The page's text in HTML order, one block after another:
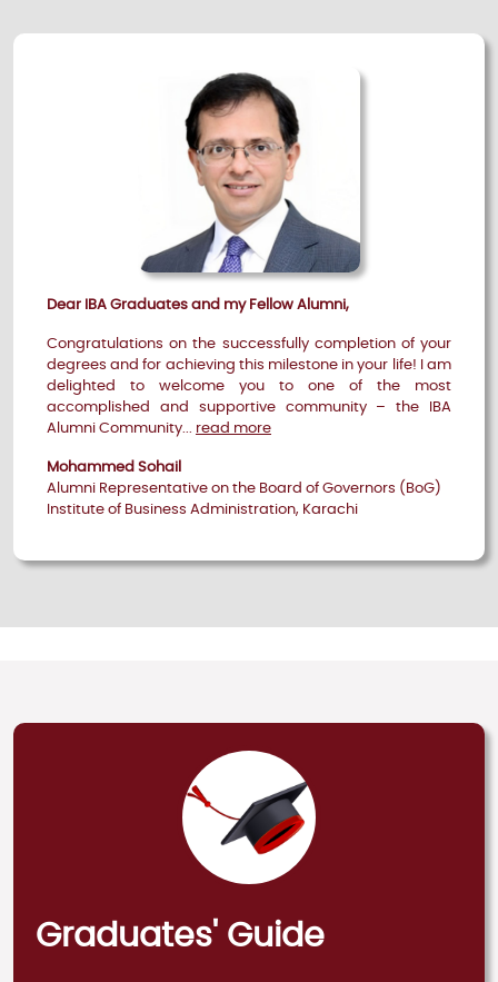
Dear IBA Graduates and my Fellow Alumni,
Congratulations on the successfully completion of your
degrees and for achieving this milestone in your life! I am
delighted to welcome you to one of the most
accomplished and supportive community – the IBA
Alumni Community... read more
Mohammed Sohail
Alumni Representative on the Board of Governors (BoG)
Institute of Business Administration, Karachi
Graduates' Guide